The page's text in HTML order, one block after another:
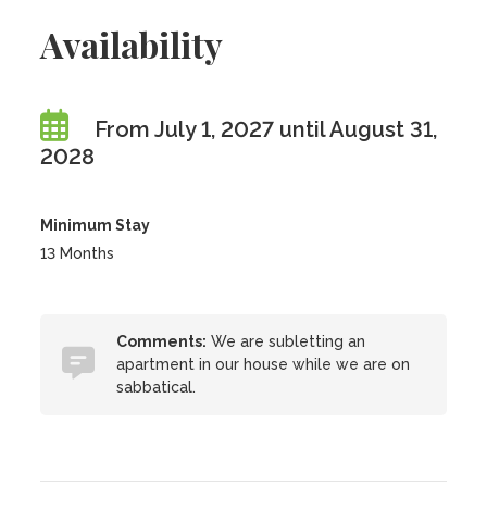
Availability
From July 1, 2027 until August 31,
2028
Minimum Stay
13 Months
Comments: We are subletting an
apartment in our house while we are on
sabbatical.